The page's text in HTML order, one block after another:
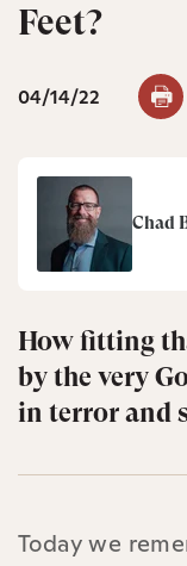
Feet?
04/14/22
Chad
How fitting
by the very
in terror and
Today we